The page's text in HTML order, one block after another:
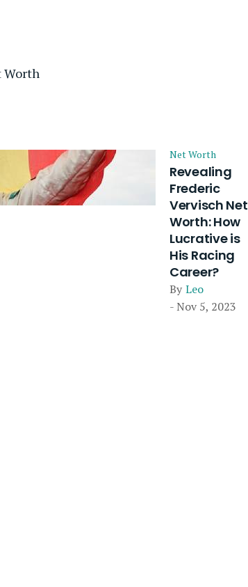
Worth
Net Worth
Revealing
Frederic
Vervisch Net
Worth: How
Lucrative is
His Racing
Career?
By Leo
- Nov 5, 2023